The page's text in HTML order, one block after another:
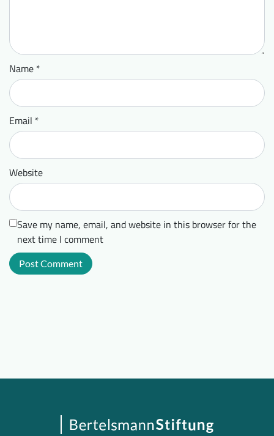
Name *
Email *
Website
Save my name, email, and website in this browser for the
next time I comment